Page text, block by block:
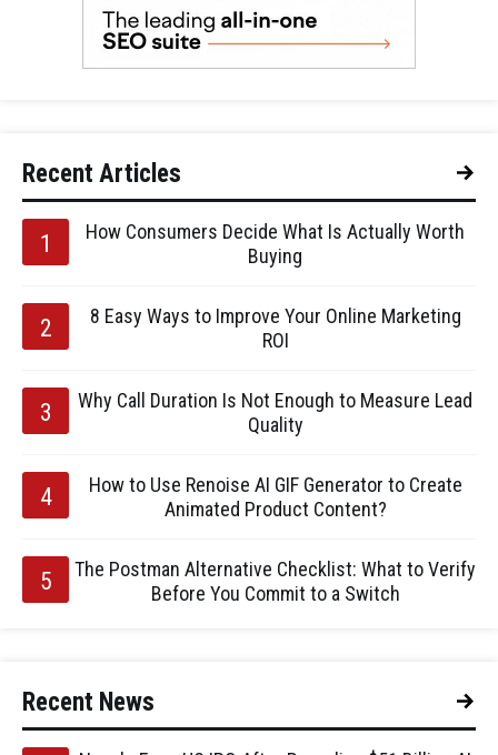
Recent Articles
How Consumers Decide What Is Actually Worth
Buying
8 Easy Ways to Improve Your Online Marketing
ROI
Why Call Duration Is Not Enough to Measure Lead
Quality
How to Use Renoise AI GIF Generator to Create
Animated Product Content?
The Postman Alternative Checklist: What to Verify
Before You Commit to a Switch
Recent News